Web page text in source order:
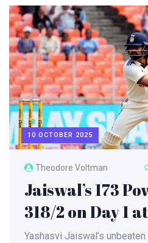
10 OCTOBER 2025
Theodore Voltman
Jaiswal’s 173
318/2 on Day 1
Yashasvi Jaiswal’s